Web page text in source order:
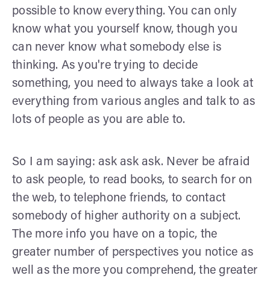
possible to know everything. You can only
know what you yourself know, though you
can never know what somebody else is
thinking. As you're trying to decide
something, you need to always take a look at
everything from various angles and talk to as
lots of people as you are able to.
So I am saying: ask ask ask. Never be afraid
to ask people, to read books, to search for on
the web, to telephone friends, to contact
somebody of higher authority on a subject.
The more info you have on a topic, the
greater number of perspectives you notice as
well as the more you comprehend, the greater